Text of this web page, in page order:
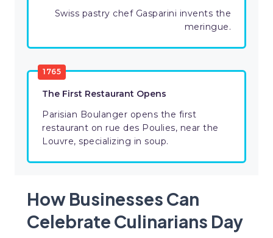
Swiss pastry chef Gasparini invents the
meringue.
1765
The First Restaurant Opens
Parisian Boulanger opens the first
restaurant on rue des Poulies, near the
Louvre, specializing in soup.
How Businesses Can
Celebrate Culinarians Day